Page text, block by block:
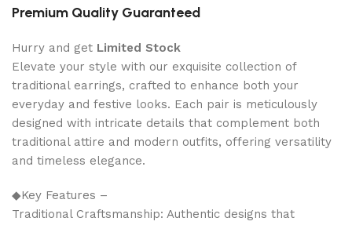
Premium Quality Guaranteed
Hurry and get Limited Stock
Elevate your style with our exquisite collection of
traditional earrings, crafted to enhance both your
everyday and festive looks. Each pair is meticulously
designed with intricate details that complement both
traditional attire and modern outfits, offering versatility
and timeless elegance.
◆Key Features –
Traditional Craftsmanship: Authentic designs that